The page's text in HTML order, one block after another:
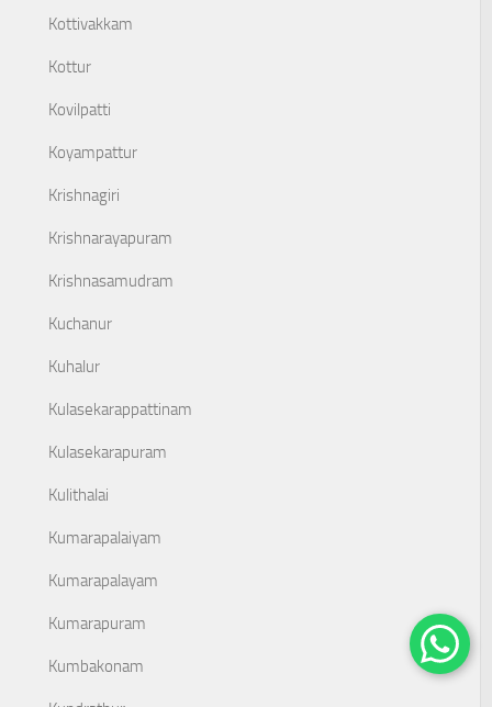
Kottivakkam
Kottur
Kovilpatti
Koyampattur
Krishnagiri
Krishnarayapuram
Krishnasamudram
Kuchanur
Kuhalur
Kulasekarappattinam
Kulasekarapuram
Kulithalai
Kumarapalaiyam
Kumarapalayam
Kumarapuram
Kumbakonam